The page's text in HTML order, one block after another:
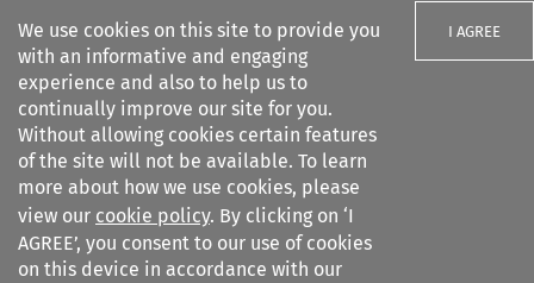
We use cookies on this site to provide you
with an informative and engaging
experience and also to help us to
continually improve our site for you.
Without allowing cookies certain features
of the site will not be available. To learn
more about how we use cookies, please
view our cookie policy. By clicking on ‘I
AGREE’, you consent to our use of cookies
on this device in accordance with our
I AGREE
Search filters
EU Labour Law%3A A
Commentary